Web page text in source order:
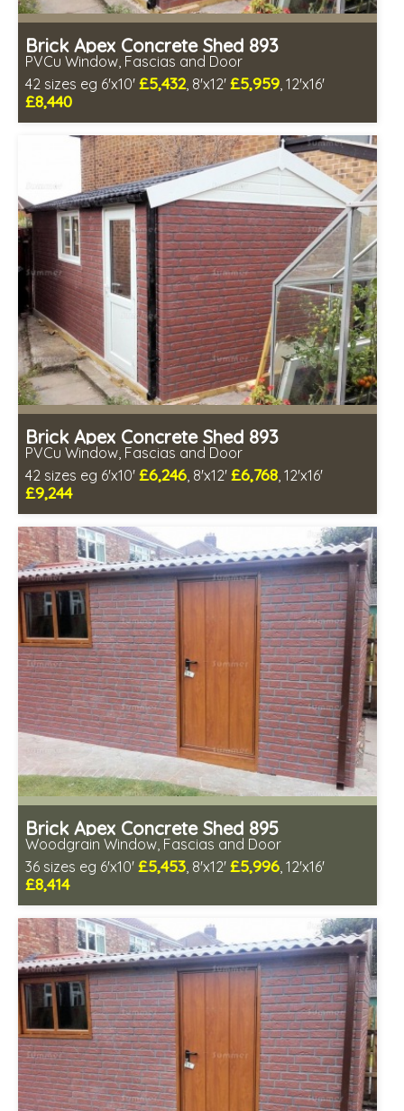
Brick Apex Concrete Shed 893
PVCu Window, Fascias and Door
42 sizes eg 6'x10' £5,432, 8'x12' £5,959, 12'x16'
£8,440
Free same day installation
Includes delivery in 4-7 weeks
Free Double Glazing
Choice of wall cladding
Low maintenance
Brick Apex Concrete Shed 893
PVCu Window, Fascias and Door
42 sizes eg 6'x10' £6,246, 8'x12' £6,768, 12'x16'
£9,244
Free same day installation
Includes delivery in 4-7 weeks
Free Double Glazing
Choice of wall cladding
Low maintenance
Brick Apex Concrete Shed 895
Woodgrain Window, Fascias and Door
36 sizes eg 6'x10' £5,453, 8'x12' £5,996, 12'x16'
£8,414
Free same day installation
Includes delivery in 4-7 weeks
Free Double Glazing
Choice of wall cladding
Low maintenance